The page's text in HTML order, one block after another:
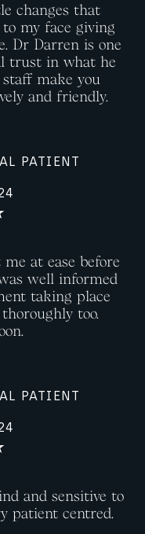
changes that
my face giving
Dr Darren is one
trust in what he
make you
and friendly.
PATIENT
at ease before
well informed
taking place
too.
PATIENT
and sensitive to
patient centred.